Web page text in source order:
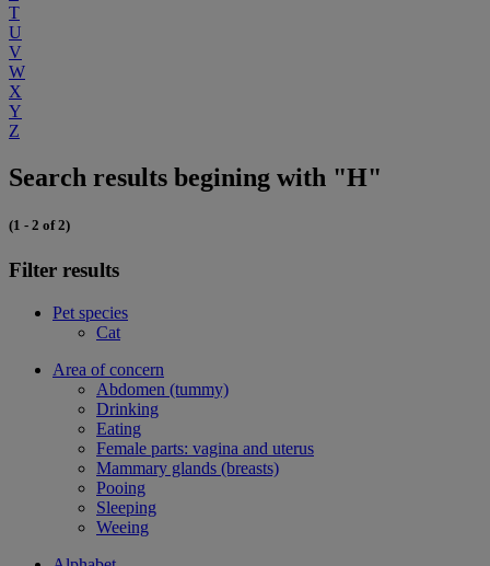
T
U
V
W
X
Y
Z
Search results begining with "H"
(1 - 2 of 2)
Filter results
Pet species
Cat
Area of concern
Abdomen (tummy)
Drinking
Eating
Female parts: vagina and uterus
Mammary glands (breasts)
Pooing
Sleeping
Weeing